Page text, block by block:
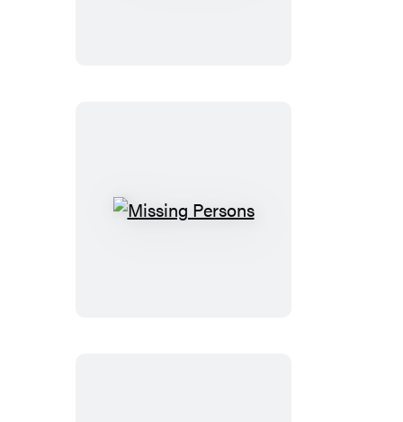
Missing